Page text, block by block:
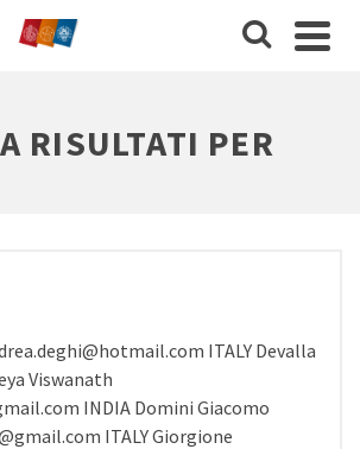
RISULTATI PER
ITALY Devalla
Viswanath
INDIA Domini Giacomo
ITALY Giorgione